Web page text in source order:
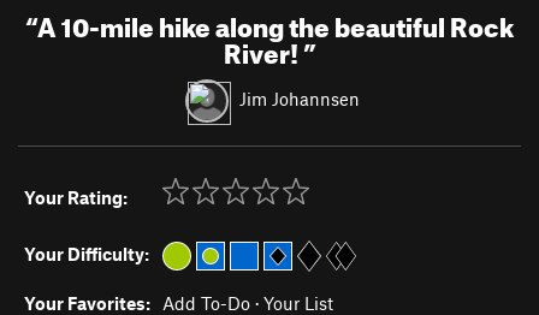
“A 10-mile hike along the beautiful Rock
River!”
Jim Johannsen
Your Rating:
Your Difficulty:
Your Favorites: Add To-Do · Your List